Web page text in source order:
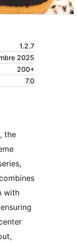
1.2.7
2025
200+
7.0
the
with